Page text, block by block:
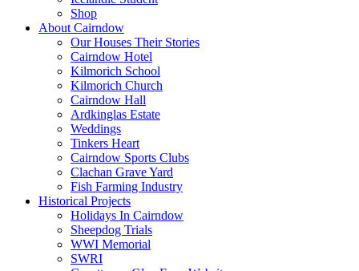
Shop
About Cairndow
Our Houses Their Stories
Cairndow Hotel
Kilmorich School
Kilmorich Church
Cairndow Hall
Ardkinglas Estate
Weddings
Tinkers Heart
Cairndow Sports Clubs
Clachan Grave Yard
Fish Farming Industry
Historical Projects
Holidays In Cairndow
Sheepdog Trials
WWI Memorial
SWRI